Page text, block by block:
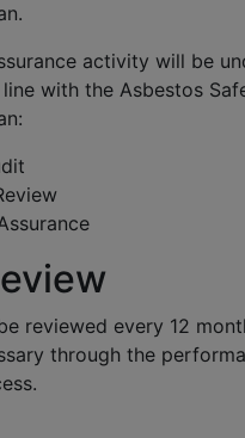
activity will be
with the Asbestos
reviewed every 12
through the